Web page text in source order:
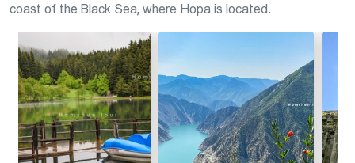
coast of the Black Sea, where Hopa is located.